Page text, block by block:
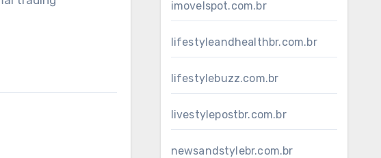
imovelspot.com.br
lifestyleandhealthbr.com.br
lifestylebuzz.com.br
livestylepostbr.com.br
newsandstylebr.com.br